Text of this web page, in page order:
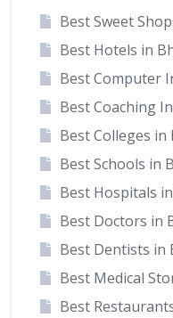
Best Sweet
Best Hotels in
Best Computer
Best Coaching
Best Colleges in
Best Schools in
Best Hospitals
Best Doctors in
Best Dentists in
Best Medical
Best